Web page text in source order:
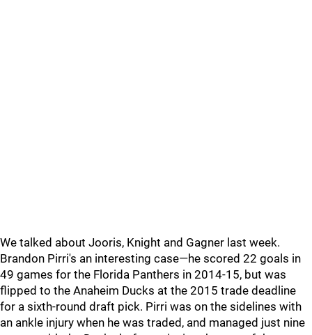
We talked about Jooris, Knight and Gagner last week.
Brandon Pirri's an interesting case—he scored 22 goals in
49 games for the Florida Panthers in 2014-15, but was
flipped to the Anaheim Ducks at the 2015 trade deadline
for a sixth-round draft pick. Pirri was on the sidelines with
an ankle injury when he was traded, and managed just nine